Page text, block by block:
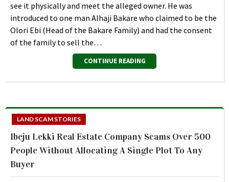
see it physically and meet the alleged owner. He was
introduced to one man Alhaji Bakare who claimed to be the
Olori Ebi (Head of the Bakare Family) and had the consent
of the family to sell the…
CONTINUE READING
LAND SCAM STORIES
Ibeju Lekki Real Estate Company Scams Over 500
People Without Allocating A Single Plot To Any
Buyer